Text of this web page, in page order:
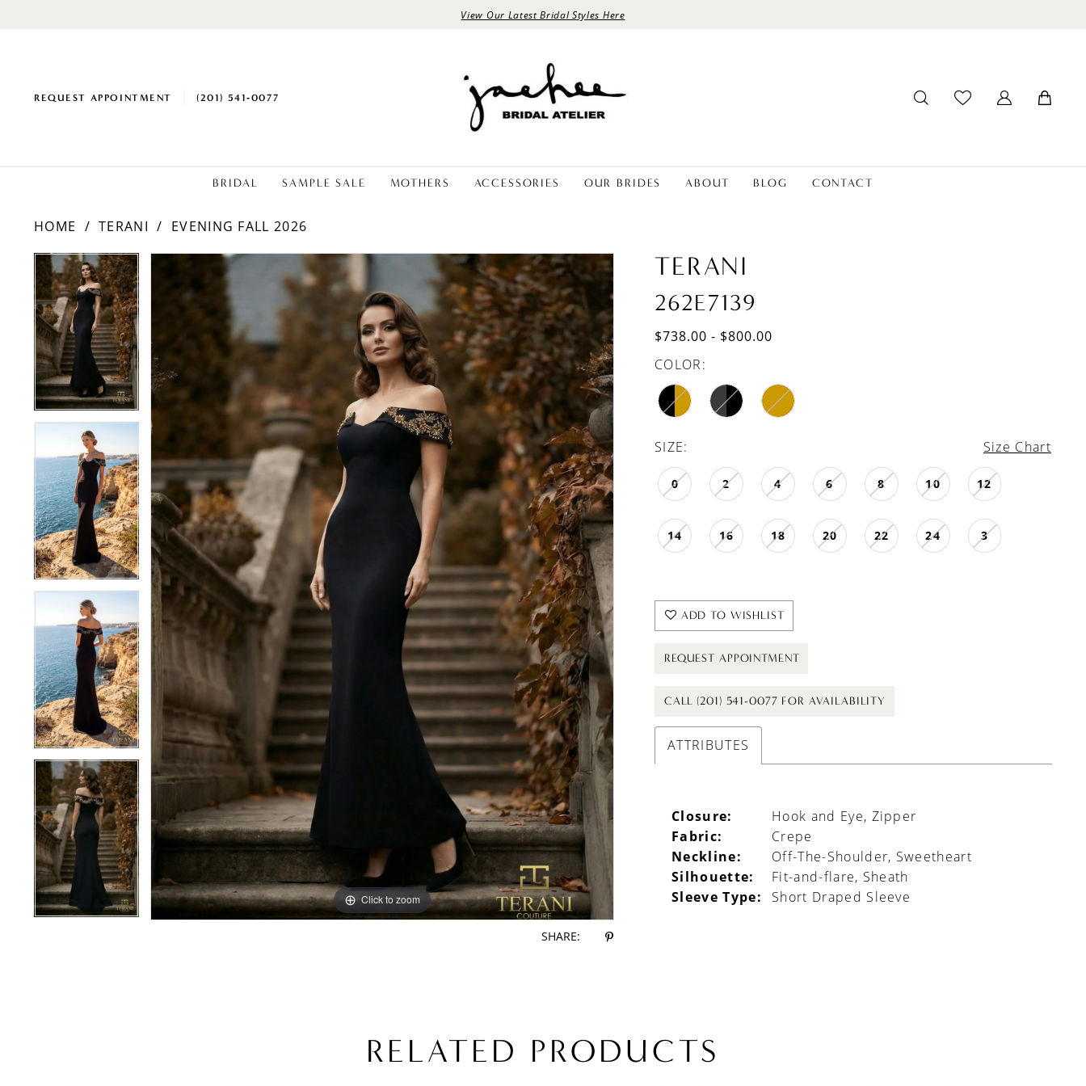
View Our Latest Bridal Styles Here
REQUEST APPOINTMENT (201) 541‑0077
BRIDAL SAMPLE SALE MOTHERS ACCESSORIES OUR BRIDES ABOUT BLOG CONTACT
HOME TERANI
EVENING FALL 2026
Products
Views
Carousel
Skip
to
end
PAUSE AUTOPLAY
PREVIOUS SLIDE
NEXT SLIDE
0
1
2
3
PAUSE AUTOPLAY
PREVIOUS SLIDE
Click to zoom
Click to zoom
SHARE:
TERANI
262E7139
$738.00 - $800.00
COLOR:
SIZE: Size Chart
0 2 4 6 8 10 12
14 16 18 20 22 24 3
ADD TO WISHLIST
REQUEST APPOINTMENT
CALL (201) 541-0077 FOR AVAILABILITY
ATTRIBUTES
Closure:
Hook and Eye, Zipper
Fabric:
Crepe
Neckline:
Off-The-Shoulder, Sweetheart
Silhouette:
Fit-and-flare, Sheath
Sleeve Type:
Short Draped Sleeve
RELATED PRODUCTS